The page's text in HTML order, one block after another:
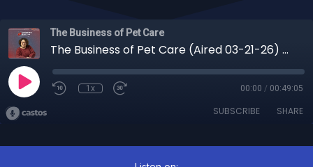
The Business of Pet Care
The Business of Pet Care (Aired 03-21-26) You Thought It Was Bad Behavior But It Was Actually Fear: The Truth About Anxious Dogs
1x 00:00 / 00:49:05
SUBSCRIBE SHARE